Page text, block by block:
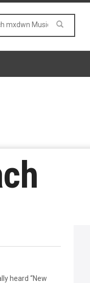
heard “New